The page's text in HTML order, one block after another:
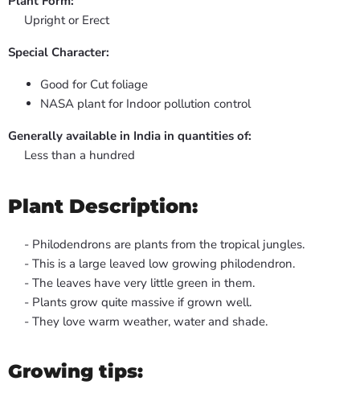
Upright or Erect
Special Character:
Good for Cut foliage
NASA plant for Indoor pollution control
Generally available in India in quantities of:
Less than a hundred
Plant Description:
- Philodendrons are plants from the tropical jungles.
- This is a large leaved low growing philodendron.
- The leaves have very little green in them.
- Plants grow quite massive if grown well.
- They love warm weather, water and shade.
Growing tips: